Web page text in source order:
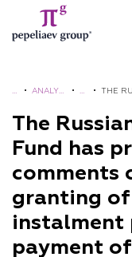
SEARCH ON SITE
H
M
E
•ANALYT
BROCH
URES
• A
E
R
T
•THE
(AN
The
Fund has
comments
granting
instalment
payment